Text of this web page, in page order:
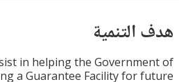
consist in helping the
creating a Guarantee Facility for